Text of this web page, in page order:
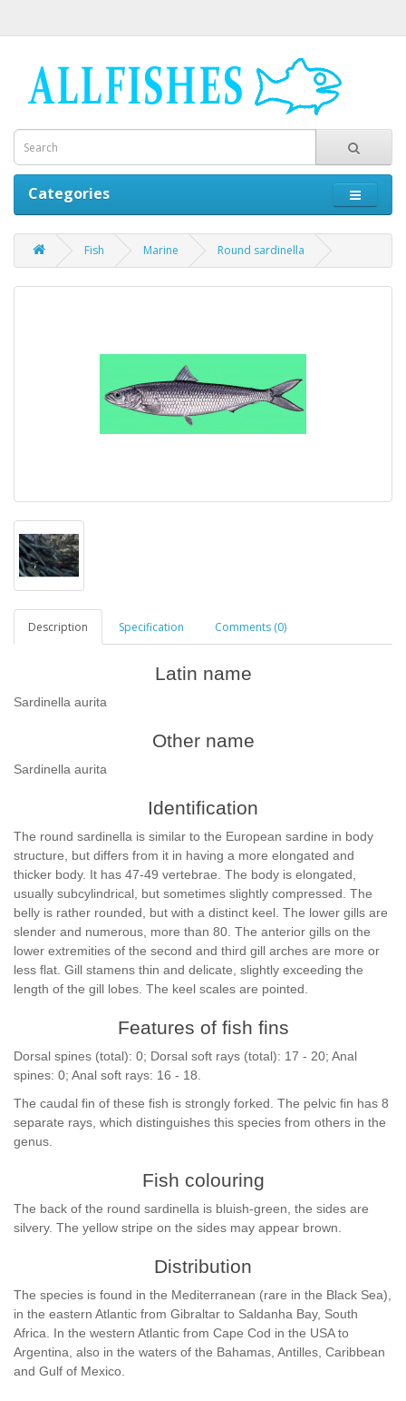
Categories
Fish Marine Round sardinella
Description Specification Comments (0)
Latin name
Sardinella aurita
Other name
Sardinella aurita
Identification
The round sardinella is similar to the European sardine in body
structure, but differs from it in having a more elongated and
thicker body. It has 47-49 vertebrae. The body is elongated,
usually subcylindrical, but sometimes slightly compressed. The
belly is rather rounded, but with a distinct keel. The lower gills are
slender and numerous, more than 80. The anterior gills on the
lower extremities of the second and third gill arches are more or
less flat. Gill stamens thin and delicate, slightly exceeding the
length of the gill lobes. The keel scales are pointed.
Features of fish fins
Dorsal spines (total): 0; Dorsal soft rays (total): 17 - 20; Anal
spines: 0; Anal soft rays: 16 - 18.
The caudal fin of these fish is strongly forked. The pelvic fin has 8
separate rays, which distinguishes this species from others in the
genus.
Fish colouring
The back of the round sardinella is bluish-green, the sides are
silvery. The yellow stripe on the sides may appear brown.
Distribution
The species is found in the Mediterranean (rare in the Black Sea),
in the eastern Atlantic from Gibraltar to Saldanha Bay, South
Africa. In the western Atlantic from Cape Cod in the USA to
Argentina, also in the waters of the Bahamas, Antilles, Caribbean
and Gulf of Mexico.